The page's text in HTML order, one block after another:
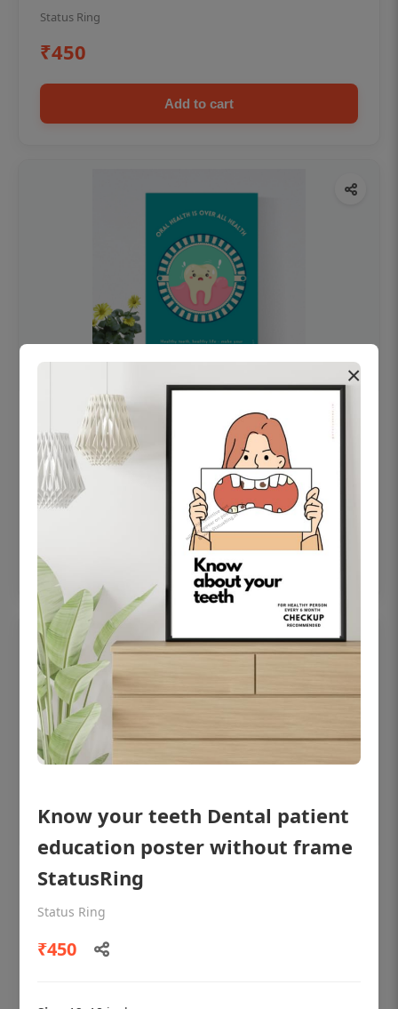
Status Ring
₹450
Add to cart
OHF swelling patient education Dental
poster for dentist clinic without frame
Status Ring
₹450
Add to cart
OHF shining patient education Dental
Status Ring
₹450
×
Know your teeth Dental patient
education poster without frame
StatusRing
Status Ring
₹450